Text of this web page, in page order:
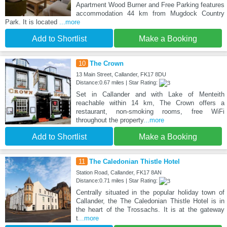
Apartment Wood Burner and Free Parking features
accommodation 44 km from Mugdock Country
Park. It is located ...more
Add to Shortlist Make a Booking
10 The Crown
13 Main Street, Callander, FK17 8DU
Distance:0.67 miles | Star Rating:
Set in Callander and with Lake of Menteith
reachable within 14 km, The Crown offers a
restaurant, non-smoking rooms, free WiFi
throughout the property...more
Add to Shortlist Make a Booking
11 The Caledonian Thistle Hotel
Station Road, Callander, FK17 8AN
Distance:0.71 miles | Star Rating:
Centrally situated in the popular holiday town of
Callander, the The Caledonian Thistle Hotel is in
the heart of the Trossachs. It is at the gateway
t...more